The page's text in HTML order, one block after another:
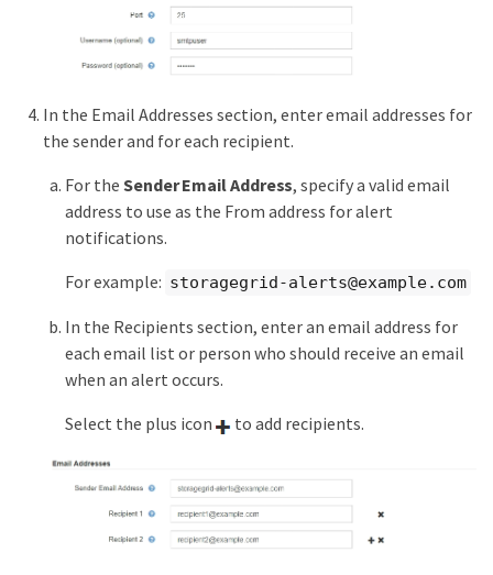
In the Email Addresses section, enter email addresses for
the sender and for each recipient.
For the Sender Email Address, specify a valid email
address to use as the From address for alert
notifications.
For example: storagegrid-alerts@example.com
In the Recipients section, enter an email address for
each email list or person who should receive an email
when an alert occurs.
Select the plus icon
to add recipients.